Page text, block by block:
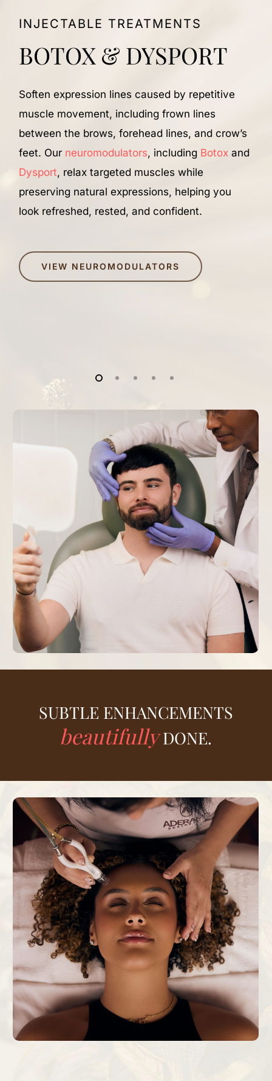
INJECTABLE TREATMENTS
BOTOX & DYSPORT
Soften expression lines caused by repetitive
muscle movement, including frown lines
between the brows, forehead lines, and crow’s
feet. Our neuromodulators, including Botox and
Dysport, relax targeted muscles while
preserving natural expressions, helping you
look refreshed, rested, and confident.
VIEW NEUROMODULATORS
SUBTLE ENHANCEMENTS
beautifullyDONE.